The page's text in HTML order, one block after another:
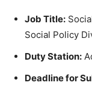
Job Title:
Social Policy
Duty Station:
Deadline for